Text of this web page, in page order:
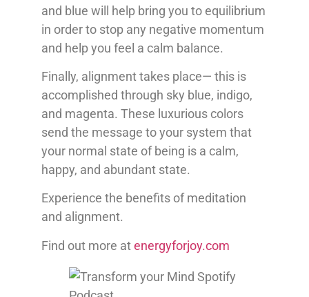
and blue will help bring you to equilibrium
in order to stop any negative momentum
and help you feel a calm balance.
Finally, alignment takes place— this is
accomplished through sky blue, indigo,
and magenta. These luxurious colors
send the message to your system that
your normal state of being is a calm,
happy, and abundant state.
Experience the benefits of meditation
and alignment.
Find out more atenergyforjoy.com